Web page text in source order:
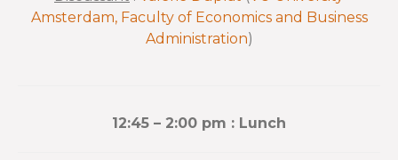
Amsterdam, Faculty of Economics and Business
Administration)
12:45 – 2:00 pm : Lunch